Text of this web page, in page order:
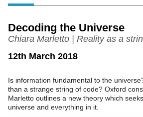
Decoding the Universe
Chiara Marletto | Reality as a
12th March 2018
Is information fundamental to the
than a strange string of code? Oxford
Marletto outlines a new theory which
universe and everything in it.